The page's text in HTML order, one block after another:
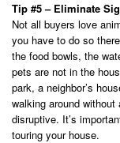
Tip #5 – Eliminate
Not all buyers love
you have to do so
the food bowls, the
pets are not in the
park, a neighbor’s
walking around
disruptive. It’s
touring your house.